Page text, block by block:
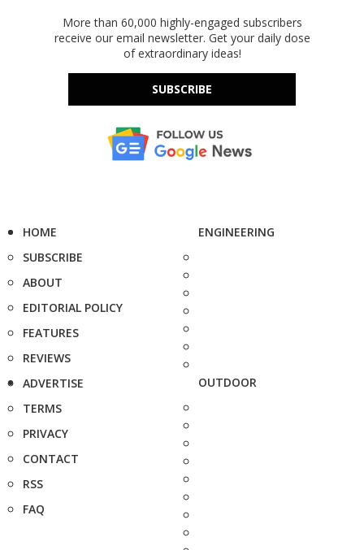
More than 60,000 highly-engaged subscribers
receive our email newsletter. Get your daily dose
of extraordinary ideas!
SUBSCRIBE
HOME
SUBSCRIBE
ABOUT
EDITORIAL POLICY
FEATURES
REVIEWS
ADVERTISE
TERMS
PRIVACY
CONTACT
RSS
FAQ
ENGINEERING
OUTDOOR